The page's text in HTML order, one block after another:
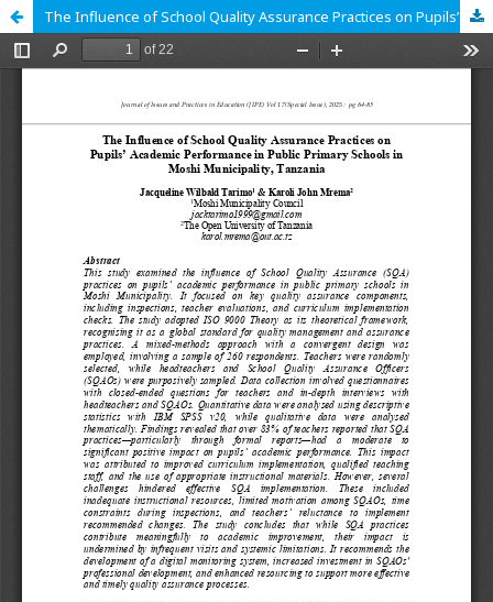
The Influence of School Quality Assurance Practices on Pupils’ Academic Performance in Public Primary Schools in Moshi Municipality, Tanzania